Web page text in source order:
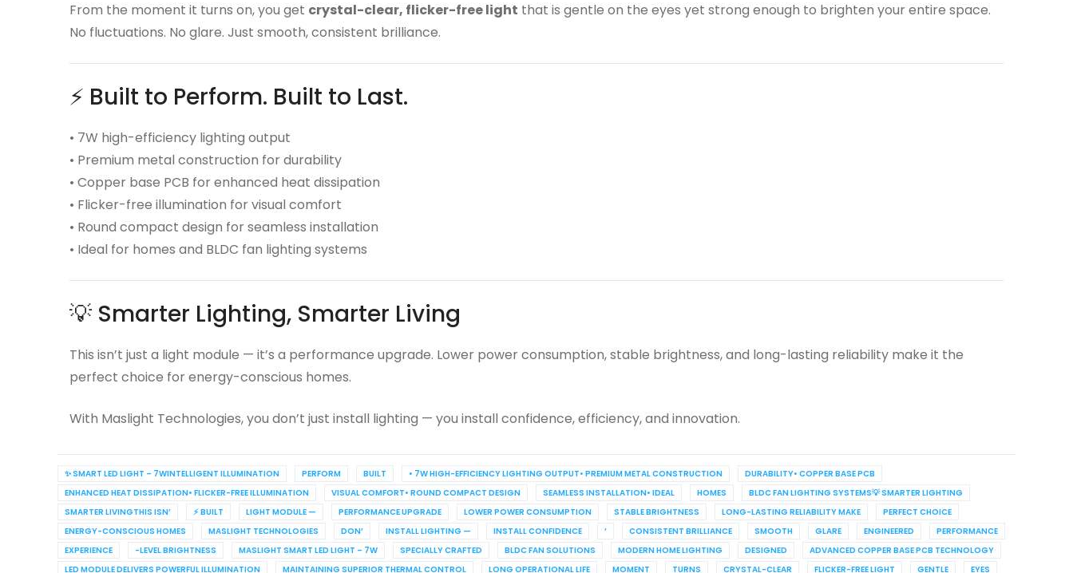
From the moment it turns on, you get crystal-clear, flicker-free light that is gentle on the eyes yet strong enough to brighten your entire space.
No fluctuations. No glare. Just smooth, consistent brilliance.
⚡ Built to Perform. Built to Last.
• 7W high-efficiency lighting output
• Premium metal construction for durability
• Copper base PCB for enhanced heat dissipation
• Flicker-free illumination for visual comfort
• Round compact design for seamless installation
• Ideal for homes and BLDC fan lighting systems
💡 Smarter Lighting, Smarter Living
This isn’t just a light module — it’s a performance upgrade. Lower power consumption, stable brightness, and long-lasting reliability make it the
perfect choice for energy-conscious homes.
With Maslight Technologies, you don’t just install lighting — you install confidence, efficiency, and innovation.
✨ SMART LED LIGHT – 7WINTELLIGENT ILLUMINATION PERFORM BUILT • 7W HIGH-EFFICIENCY LIGHTING OUTPUT• PREMIUM METAL CONSTRUCTION
DURABILITY• COPPER BASE PCB
ENHANCED HEAT DISSIPATION• FLICKER-FREE ILLUMINATION
VISUAL COMFORT• ROUND COMPACT DESIGN SEAMLESS INSTALLATION• IDEAL HOMES
BLDC FAN LIGHTING SYSTEMS💡 SMARTER LIGHTING
SMARTER LIVINGTHIS ISN’
⚡ BUILT LIGHT MODULE — PERFORMANCE UPGRADE LOWER POWER CONSUMPTION STABLE BRIGHTNESS LONG-LASTING RELIABILITY MAKE
PERFECT CHOICE
ENERGY-CONSCIOUS HOMES
MASLIGHT TECHNOLOGIES DON’ INSTALL LIGHTING — INSTALL CONFIDENCE ’ CONSISTENT BRILLIANCE SMOOTH GLARE ENGINEERED
PERFORMANCE
EXPERIENCE
-LEVEL BRIGHTNESS MASLIGHT SMART LED LIGHT – 7W SPECIALLY CRAFTED BLDC FAN SOLUTIONS MODERN HOME LIGHTING DESIGNED
ADVANCED COPPER BASE PCB TECHNOLOGY
LED MODULE DELIVERS POWERFUL ILLUMINATION
MAINTAINING SUPERIOR THERMAL CONTROL LONG OPERATIONAL LIFE MOMENT TURNS CRYSTAL-CLEAR FLICKER-FREE LIGHT GENTLE
EYES